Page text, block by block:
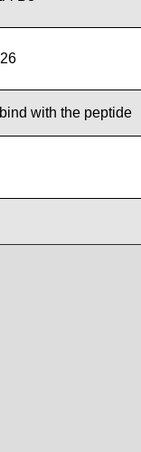
with the peptide